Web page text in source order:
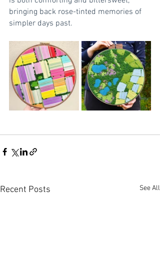
bringing back rose-tinted memories of
simpler days past.
Recent Posts See All